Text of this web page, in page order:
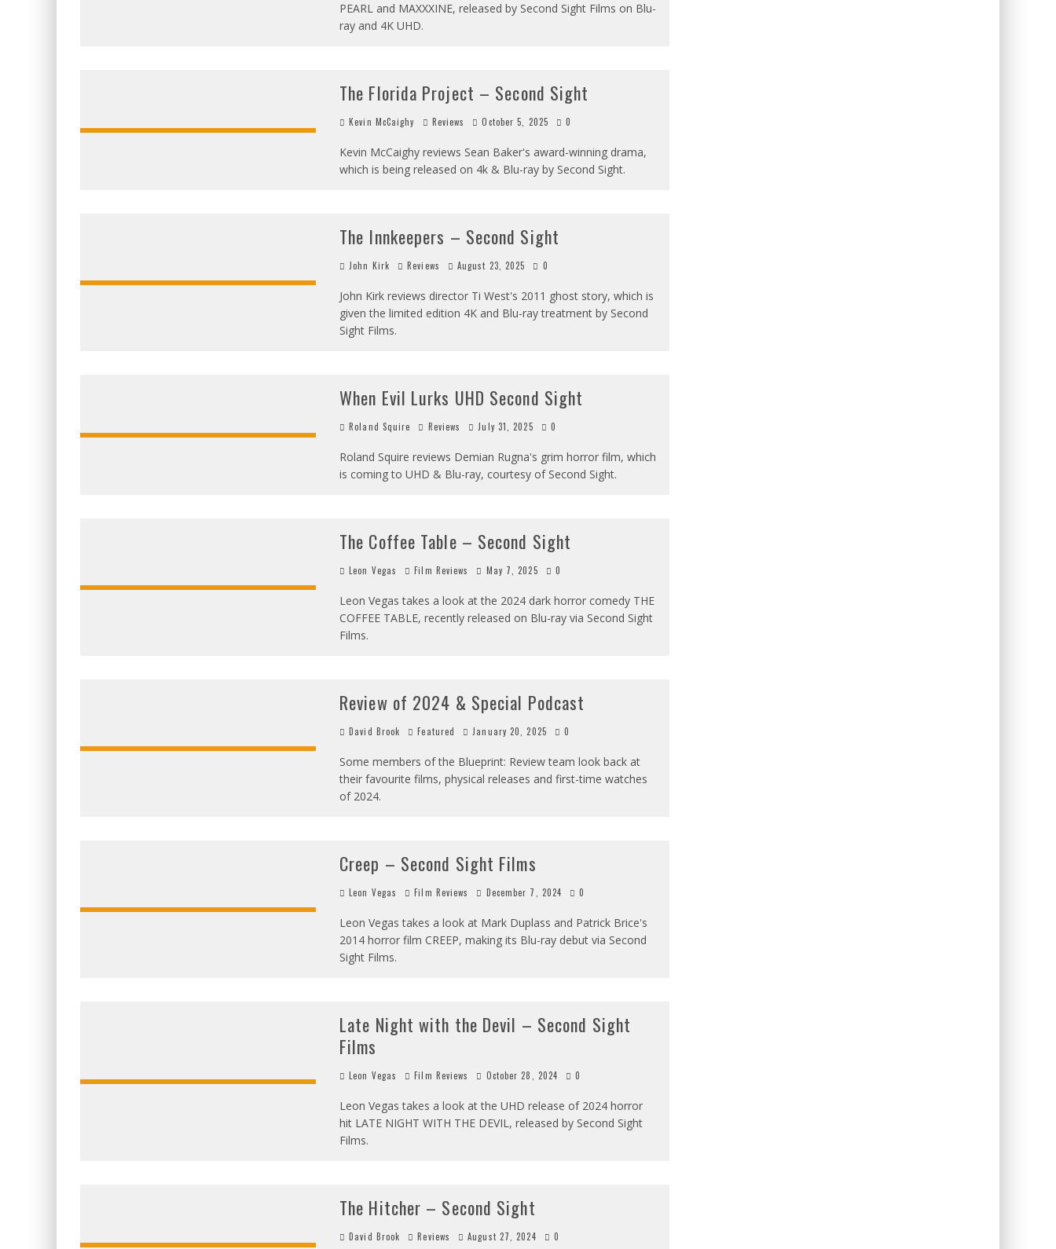
PEARL and MAXXXINE, released by Second Sight Films on Blu-
ray and 4K UHD.
The Florida Project – Second Sight
Kevin McCaighy Reviews October 5, 2025 0
Kevin McCaighy reviews Sean Baker's award-winning drama,
which is being released on 4k & Blu-ray by Second Sight.
The Innkeepers – Second Sight
John Kirk Reviews August 23, 2025 0
John Kirk reviews director Ti West's 2011 ghost story, which is
given the limited edition 4K and Blu-ray treatment by Second
Sight Films.
When Evil Lurks UHD Second Sight
Roland Squire Reviews July 31, 2025 0
Roland Squire reviews Demian Rugna's grim horror film, which
is coming to UHD & Blu-ray, courtesy of Second Sight.
The Coffee Table – Second Sight
Leon Vegas Film Reviews May 7, 2025 0
Leon Vegas takes a look at the 2024 dark horror comedy THE
COFFEE TABLE, recently released on Blu-ray via Second Sight
Films.
Review of 2024 & Special Podcast
David Brook Featured January 20, 2025 0
Some members of the Blueprint: Review team look back at
their favourite films, physical releases and first-time watches
of 2024.
Creep – Second Sight Films
Leon Vegas Film Reviews December 7, 2024 0
Leon Vegas takes a look at Mark Duplass and Patrick Brice's
2014 horror film CREEP, making its Blu-ray debut via Second
Sight Films.
Late Night with the Devil – Second Sight
Films
Leon Vegas Film Reviews October 28, 2024 0
Leon Vegas takes a look at the UHD release of 2024 horror
hit LATE NIGHT WITH THE DEVIL, released by Second Sight
Films.
The Hitcher – Second Sight
David Brook Reviews August 27, 2024 0